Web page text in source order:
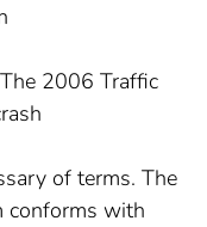
2006 Traffic
of terms. The
conforms with